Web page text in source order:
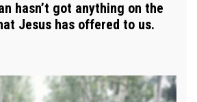
hasn’t got anything on the
Jesus has offered to us.